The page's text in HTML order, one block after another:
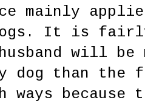
mainly
It is fairly
will be
dog than the
ways because